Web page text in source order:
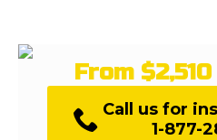
From
Call us for
1-877-